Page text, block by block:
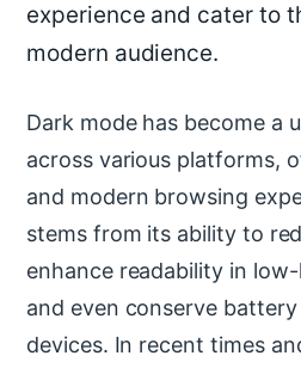
experience and cater to
modern audience.
Dark mode has become a
across various platforms,
and modern browsing
stems from its ability to
enhance readability in
and even conserve
devices. In recent times